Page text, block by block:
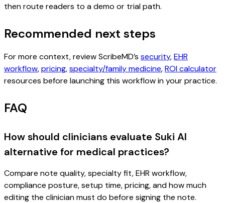
then route readers to a demo or trial path.
Recommended next steps
For more context, review ScribeMD’s security,EHR
workflow,pricing,specialty/family medicine,ROI calculator
resources before launching this workflow in your practice.
FAQ
How should clinicians evaluate Suki AI
alternative for medical practices?
Compare note quality, specialty fit, EHR workflow,
compliance posture, setup time, pricing, and how much
editing the clinician must do before signing the note.